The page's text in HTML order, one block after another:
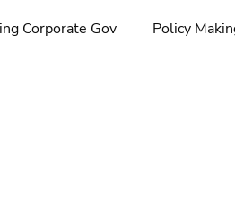
Corporate Gov Policy